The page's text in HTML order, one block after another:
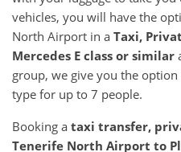
vehicles, you will have the
North Airport in a Taxi,
Mercedes E class or similar
group, we give you the
type for up to 7 people.
Booking a taxi transfer,
Tenerife North Airport to